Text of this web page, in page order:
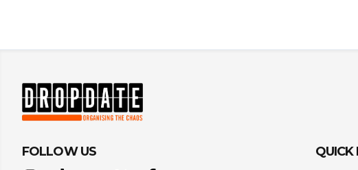
FOLLOW US
QUICK